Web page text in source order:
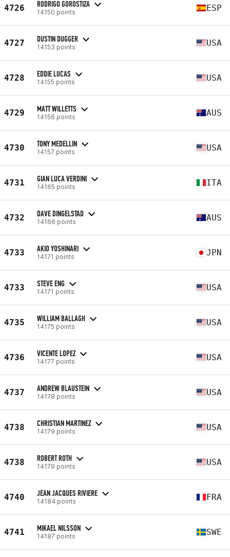
4726 RODRIGO GOROSTIZA
14150 points ESP
4727 DUSTIN DUGGER
14153 points USA
4728 EDDIE LUCAS
14155 points USA
4729 MATT WILLETTS
14156 points AUS
4730 TONY MEDELLIN
14157 points USA
4731 GIAN LUCA VERDINI
14165 points ITA
4732 DAVE DINGELSTAD
14166 points AUS
4733 AKIO YOSHINARI
14171 points JPN
4733 STEVE ENG
14171 points USA
4735 WILLIAM BALLAGH
14175 points USA
4736 VICENTE LOPEZ
14177 points USA
4737 ANDREW BLAUSTEIN
14178 points USA
4738 CHRISTIAN MARTINEZ
14179 points USA
4738 ROBERT ROTH
14179 points USA
4740 JEAN JACQUES RIVIERE
14184 points FRA
4741 MIKAEL NILSSON
14187 points SWE